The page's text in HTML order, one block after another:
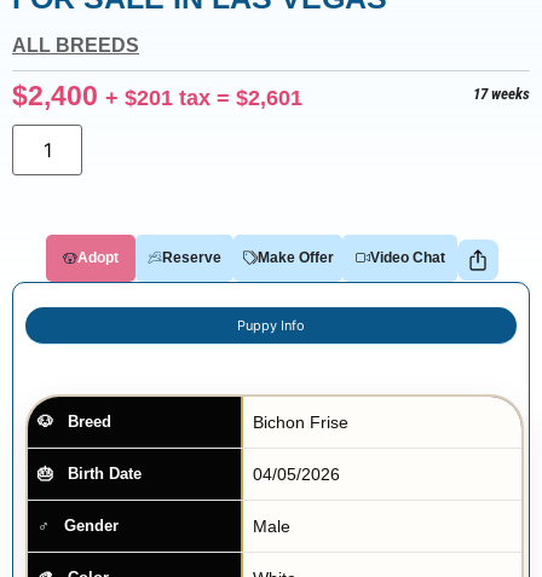
ALL BREEDS
$2,400 + $201 tax = $2,601 17 weeks
Adopt Reserve Make Offer Video Chat
Puppy Info
Breed Bichon Frise
Birth Date 04/05/2026
Gender Male